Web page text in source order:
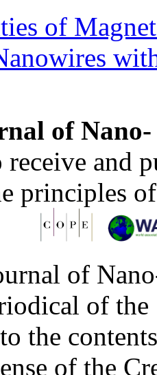
of
of
receive and
principles
of
of
the
of the